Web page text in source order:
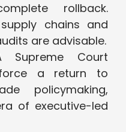
rollback.
chains and
are advisable.
Supreme Court
a return to
policymaking,
of executive-led